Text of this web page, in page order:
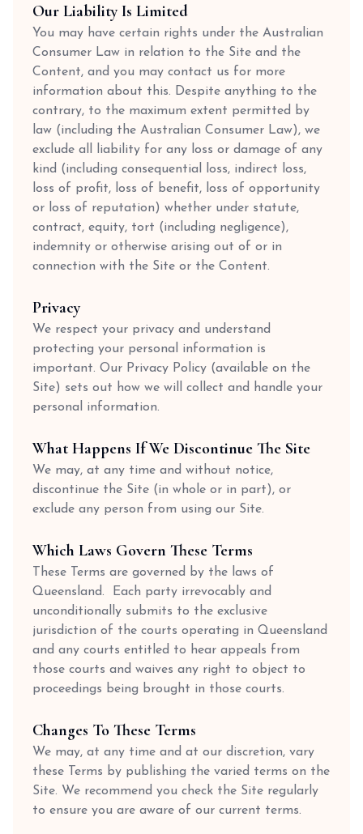
Our Liability Is Limited
You may have certain rights under the Australian
Consumer Law in relation to the Site and the
Content, and you may contact us for more
information about this. Despite anything to the
contrary, to the maximum extent permitted by
law (including the Australian Consumer Law), we
exclude all liability for any loss or damage of any
kind (including consequential loss, indirect loss,
loss of profit, loss of benefit, loss of opportunity
or loss of reputation) whether under statute,
contract, equity, tort (including negligence),
indemnity or otherwise arising out of or in
connection with the Site or the Content.
Privacy
We respect your privacy and understand
protecting your personal information is
important. Our Privacy Policy (available on the
Site) sets out how we will collect and handle your
personal information.
What Happens If We Discontinue The Site
We may, at any time and without notice,
discontinue the Site (in whole or in part), or
exclude any person from using our Site.
Which Laws Govern These Terms
These Terms are governed by the laws of
Queensland. Each party irrevocably and
unconditionally submits to the exclusive
jurisdiction of the courts operating in Queensland
and any courts entitled to hear appeals from
those courts and waives any right to object to
proceedings being brought in those courts.
Changes To These Terms
We may, at any time and at our discretion, vary
these Terms by publishing the varied terms on the
Site. We recommend you check the Site regularly
to ensure you are aware of our current terms.